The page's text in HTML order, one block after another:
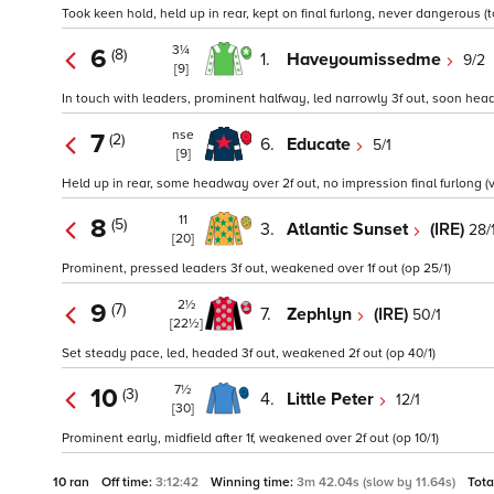
Took keen hold, held up in rear, kept on final furlong, never dangerous
6 (8)
3¼
[9]
1. Haveyoumissedme 9/2
In touch with leaders, prominent halfway, led narrowly 3f out, soon
7 (2)
nse
[9]
6. Educate 5/1
Held up in rear, some headway over 2f out, no impression final furlong
8 (5)
11
[20]
3. Atlantic Sunset (IRE) 28/
Prominent, pressed leaders 3f out, weakened over 1f out (op 25/1)
9 (7)
2½
[22½]
7. Zephlyn (IRE) 50/1
Set steady pace, led, headed 3f out, weakened 2f out (op 40/1)
10 (3)
7½
[30]
4. Little Peter 12/1
Prominent early, midfield after 1f, weakened over 2f out (op 10/1)
10 ran Off time: 3:12:42 Winning time: 3m 42.04s (slow by 11.64s)